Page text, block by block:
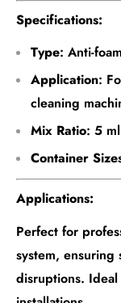
Specifications:
Type: Anti-
Application:
cleaning
Mix Ratio: 5
Container
Applications:
Perfect for
system,
disruptions.